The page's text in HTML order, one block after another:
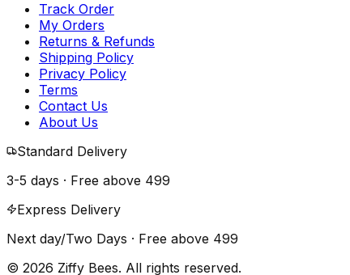
Track Order
My Orders
Returns & Refunds
Shipping Policy
Privacy Policy
Terms
Contact Us
About Us
Standard Delivery
3-5 days · Free above ₹499
Express Delivery
Next day/Two Days · Free above ₹499
© 2026 Ziffy Bees. All rights reserved.